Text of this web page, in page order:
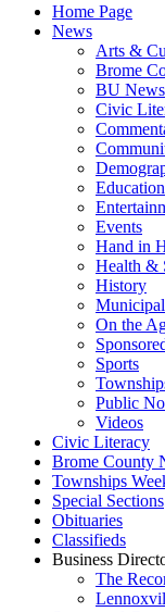
Home Page
News
Arts &
Brome
BU News
Civic
Education
Events
Hand in
Health &
History
Municipal
On the
Sports
Public
Videos
Civic Literacy
Brome County
Townships
Special Sections
Obituaries
Classifieds
Business
The